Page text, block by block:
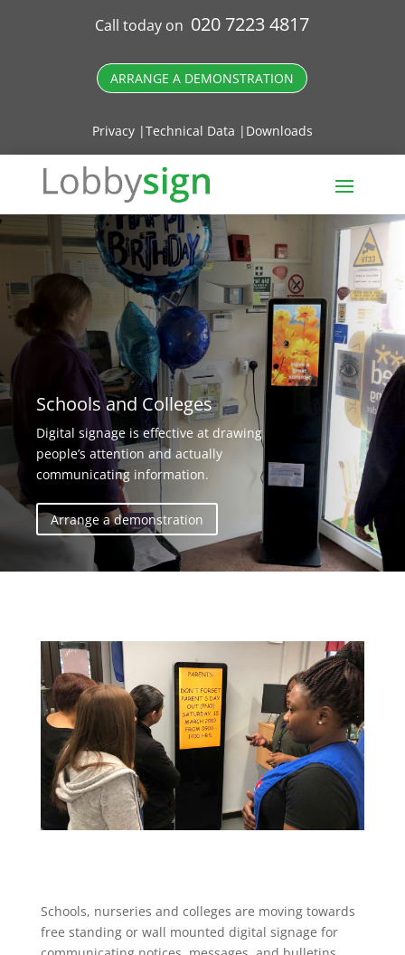
Call today on 020 7223 4817
ARRANGE A DEMONSTRATION
Privacy |Technical Data | Downloads
Schools and Colleges
Digital signage is effective at drawing
people’s attention and actually
communicating information.
Arrange a demonstration
Schools, nurseries and colleges are moving towards
free standing or wall mounted digital signage for